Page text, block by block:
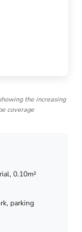
the increasing
coverage
0.10m²
parking